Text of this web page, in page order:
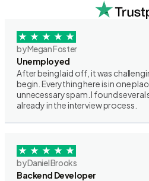
by Megan Foster
Unemployed
After being laid off, it was
begin. Everything here is in one
unnecessary spam. I found several
already in the interview process.
by Daniel Brooks
Backend Developer